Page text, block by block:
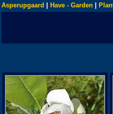
Asperupgaard Have - Garden